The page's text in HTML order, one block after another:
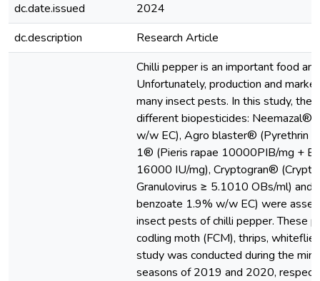
dc.date.issued
2024
dc.description
Research Article
Chilli pepper is an important food
Unfortunately, production and
many insect pests. In this study, the
different biopesticides: Neemazal®
w/w EC), Agro blaster® (Pyrethrin I
1® (Pieris rapae 10000PIB/mg +
16000 IU/mg), Cryptogran®
Granulovirus ≥ 5.1010 OBs/ml)
benzoate 1.9% w/w EC) were
insect pests of chilli pepper. These
codling moth (FCM), thrips,
study was conducted during the
seasons of 2019 and 2020,